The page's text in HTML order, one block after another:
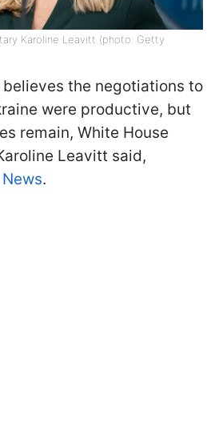
Karoline Leavitt (photo: Getty
believes the negotiations to
were productive, but
remain, White House
Leavitt said,
.